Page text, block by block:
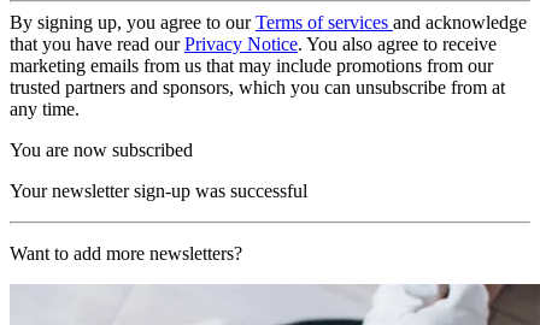
By signing up, you agree to ourTerms of services and acknowledge
that you have read ourPrivacy Notice. You also agree to receive
marketing emails from us that may include promotions from our
trusted partners and sponsors, which you can unsubscribe from at
any time.
You are now subscribed
Your newsletter sign-up was successful
Want to add more newsletters?